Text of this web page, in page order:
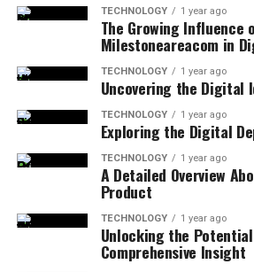
TECHNOLOGY 1 year ago
The Growing Influence
Milestoneareacom in
TECHNOLOGY 1 year ago
Uncovering the
TECHNOLOGY 1 year ago
Exploring the Digital
TECHNOLOGY 1 year ago
A Detailed Overview
Product
TECHNOLOGY 1 year ago
Unlocking the
Comprehensive Insight